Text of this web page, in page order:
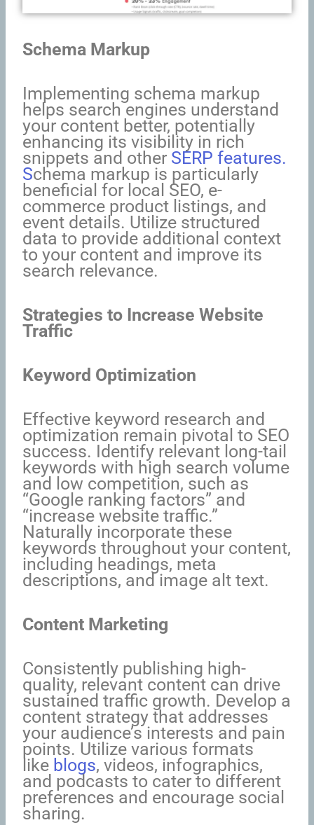
Schema Markup
Implementing schema markup
helps search engines understand
your content better, potentially
enhancing its visibility in rich
snippets and other SERP features.
Schema markup is particularly
beneficial for local SEO, e-
commerce product listings, and
event details. Utilize structured
data to provide additional context
to your content and improve its
search relevance.
Strategies to Increase Website
Traffic
Keyword Optimization
Effective keyword research and
optimization remain pivotal to SEO
success. Identify relevant long-tail
keywords with high search volume
and low competition, such as
“Google ranking factors” and
“increase website traffic.”
Naturally incorporate these
keywords throughout your content,
including headings, meta
descriptions, and image alt text.
Content Marketing
Consistently publishing high-
quality, relevant content can drive
sustained traffic growth. Develop a
content strategy that addresses
your audience’s interests and pain
points. Utilize various formats
like blogs, videos, infographics,
and podcasts to cater to different
preferences and encourage social
sharing.